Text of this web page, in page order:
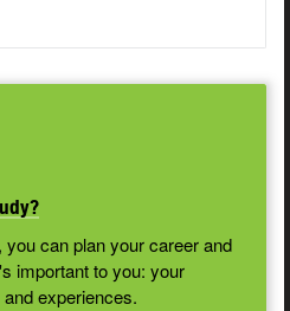
can plan your career and
important to you: your
experiences.